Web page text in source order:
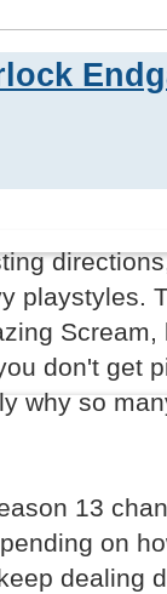
playstyles.
Scream,
don't get
why so
13
on
dealing